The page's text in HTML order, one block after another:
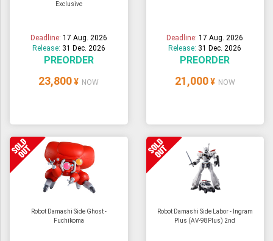
AMIIBO
Exclusive
Deadline: 17 Aug. 2026
Release: 31 Dec. 2026
PREORDER
23,800 ¥ NOW
Deadline:17 Aug. 2026
Release: 31 Dec. 2026
PREORDER
21,000 ¥ NOW
Robot Damashi Side Ghost -
Fuchikoma
Robot Damashi Side Labor - Ingram
Plus (AV-98Plus) 2nd